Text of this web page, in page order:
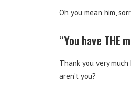
Oh you mean him,
“You have THE
Thank you very
aren’t you?